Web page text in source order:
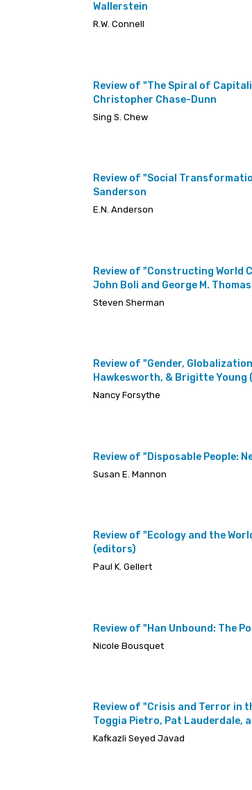
Wallerstein
R.W. Connell
Review of "The Spiral of
Christopher Chase-Dunn
Sing S. Chew
Review of "Social
Sanderson
E.N. Anderson
Review of "Constructing World
John Boli and George M. Thomas
Steven Sherman
Review of "Gender,
Hawkesworth, & Brigitte Young
Nancy Forsythe
Review of "Disposable People:
Susan E. Mannon
Review of "Ecology and the
(editors)
Paul K. Gellert
Review of "Han Unbound: The
Nicole Bousquet
Review of "Crisis and Terror in
Toggia Pietro, Pat Lauderdale,
Kafkazli Seyed Javad